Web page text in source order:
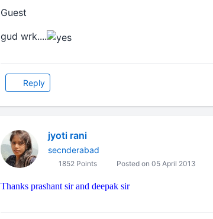
Guest
gud wrk....
Reply
jyoti rani
secnderabad
1852 Points Posted on 05 April 2013
Thanks prashant sir and deepak sir